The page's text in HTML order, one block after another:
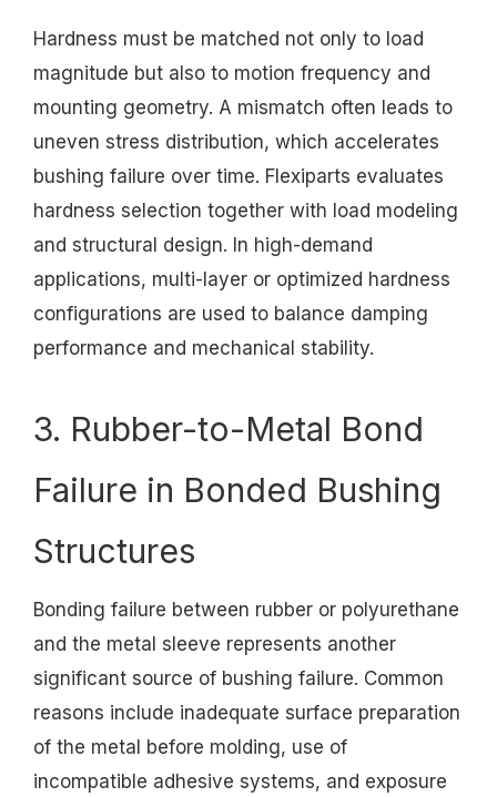
Hardness must be matched not only to load
magnitude but also to motion frequency and
mounting geometry. A mismatch often leads to
uneven stress distribution, which accelerates
bushing failure over time. Flexiparts evaluates
hardness selection together with load modeling
and structural design. In high-demand
applications, multi-layer or optimized hardness
configurations are used to balance damping
performance and mechanical stability.
3. Rubber-to-Metal Bond
Failure in Bonded Bushing
Structures
Bonding failure between rubber or polyurethane
and the metal sleeve represents another
significant source of bushing failure. Common
reasons include inadequate surface preparation
of the metal before molding, use of
incompatible adhesive systems, and exposure